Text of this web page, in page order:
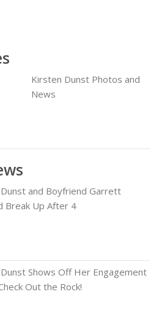
Kirsten Dunst Photos and
News
and Boyfriend Garrett
Break Up After 4
Shows Off Her Engagement
Out the Rock!